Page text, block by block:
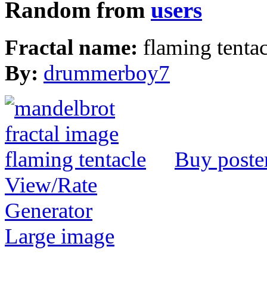
Random from users
Fractal name: flaming
By: drummerboy7
Buy
View/Rate
Generator
Large image